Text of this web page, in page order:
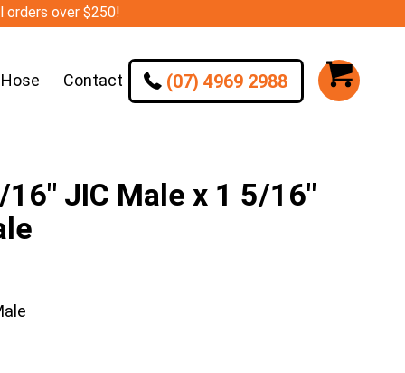
orders over $250!
Contact (07) 4969 2988
JIC Male x 1 5/16″